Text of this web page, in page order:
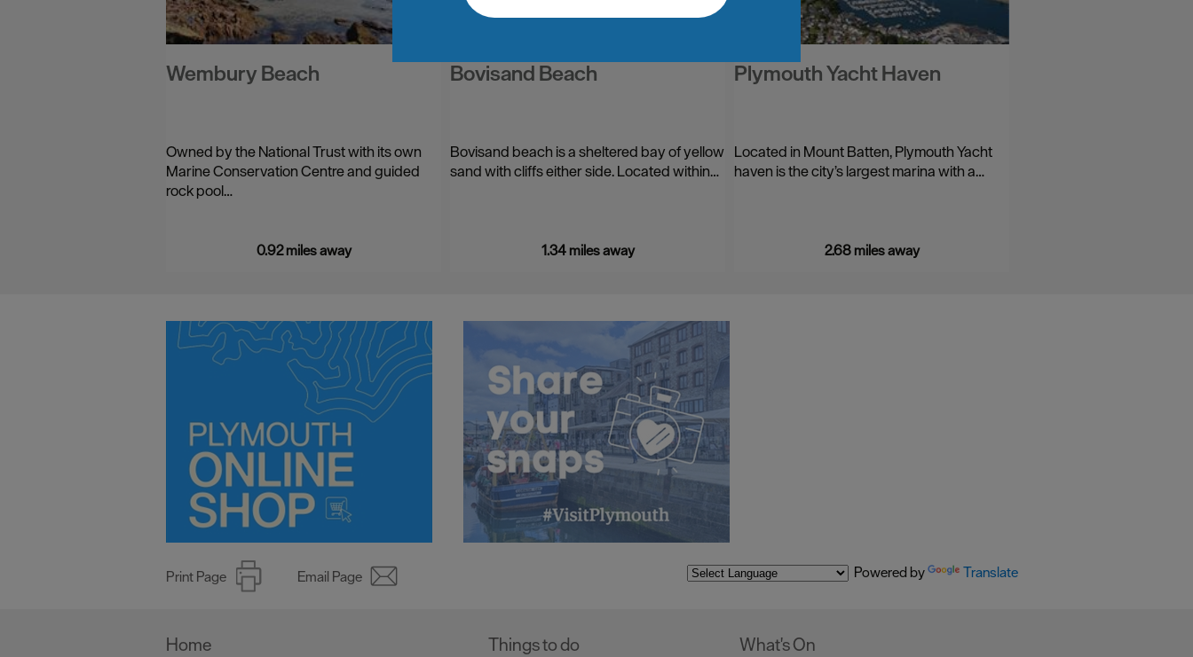
Wembury Beach
Owned by the National Trust with its own
Marine Conservation Centre and guided
rock pool…
0.92 miles away
Bovisand Beach
Bovisand beach is a sheltered bay of yellow
sand with cliffs either side. Located within…
1.34 miles away
Plymouth Yacht Haven
Located in Mount Batten, Plymouth Yacht
haven is the city’s largest marina with a…
2.68 miles away
Print Page Email Page Powered by Translate
Home Things to do What's On